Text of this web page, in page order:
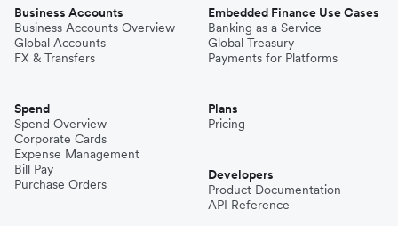
Business Accounts
Business Accounts Overview
Global Accounts
FX & Transfers
Spend
Spend Overview
Corporate Cards
Expense Management
Bill Pay
Purchase Orders
Embedded Finance Use Cases
Banking as a Service
Global Treasury
Payments for Platforms
Plans
Pricing
Developers
Product Documentation
API Reference